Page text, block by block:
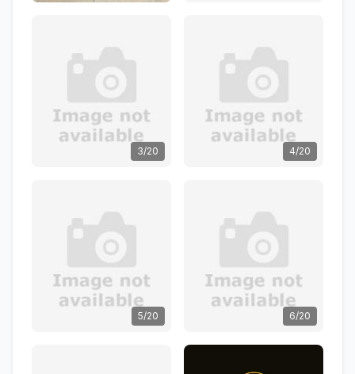
3/20 4/20
5/20 6/20